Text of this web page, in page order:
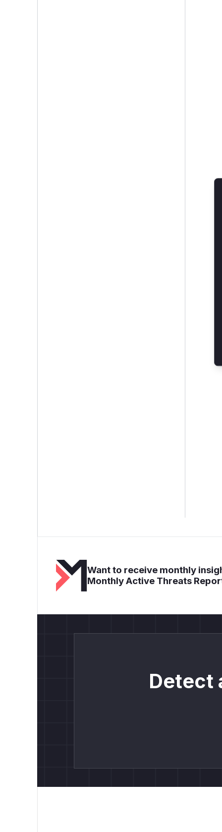
Want to receive monthly
Monthly Active Threats
Detect